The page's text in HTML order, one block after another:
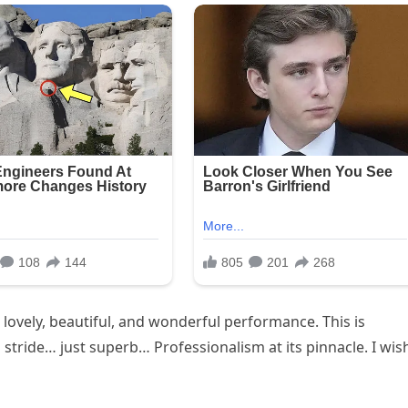
beautiful, and wonderful performance. This is
just superb… Professionalism at its pinnacle. I